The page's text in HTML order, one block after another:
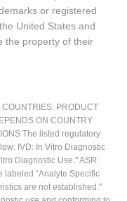
or registered
United States and
the property of their
COUNTRIES. PRODUCT
ON COUNTRY
The listed regulatory
IVD: In Vitro Diagnostic
Diagnostic Use." ASR:
labeled "Analyte Specific
are not established."